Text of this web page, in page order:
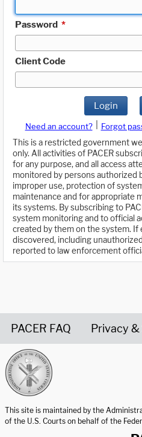
Password *
Client Code
Login
Need an account? Forgot
This is a restricted government
only. All activities of PACER
for any purpose, and all access
monitored by persons authorized
improper use, protection of
maintenance and for appropriate
its systems. By subscribing to
system monitoring and to official
created by them on the system.
discovered, including
reported to law enforcement
PACER FAQ Privacy
This site is maintained by the
of the U.S. Courts on behalf of the